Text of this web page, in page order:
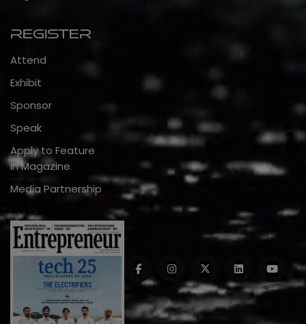
Register
Attend
Exhibit
Sponsor
Speak
Apply to Feature
in Magazine
Media Partnership